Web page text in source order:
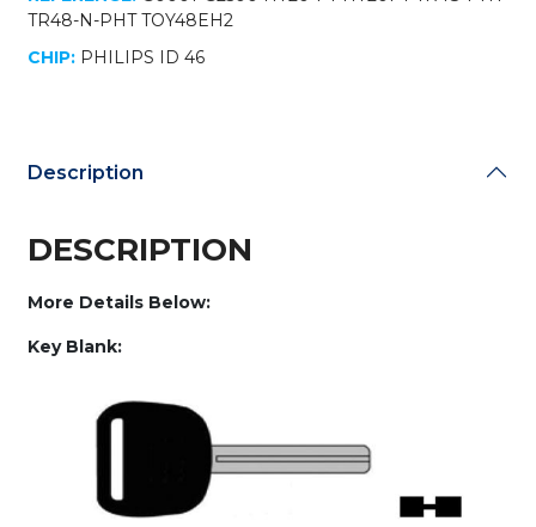
TR48-N-PHT TOY48EH2
CHIP: PHILIPS ID 46
Description
DESCRIPTION
More Details Below:
Key Blank: